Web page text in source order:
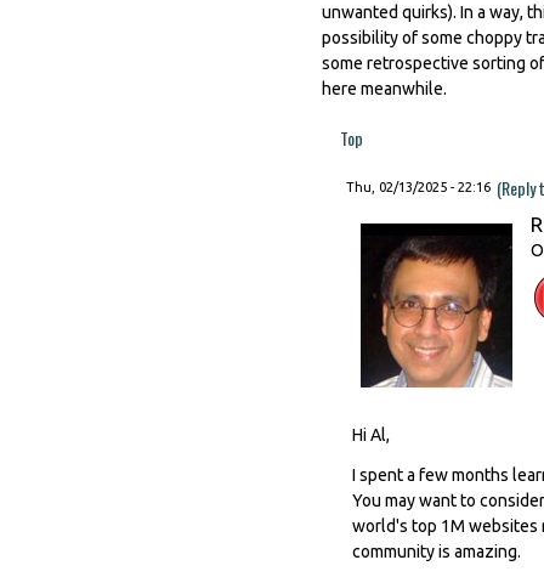
unwanted quirks). In a way,
possibility of some choppy
some retrospective sorting
here meanwhile.
Top
Thu, 02/13/2025 - 22:16
Hi Al,
I spent a few months
You may want to
world's top 1M websites
community is amazing.